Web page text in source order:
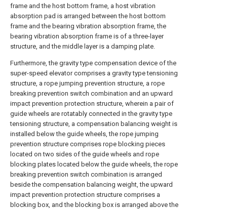
frame and the host bottom frame, a host vibration
absorption pad is arranged between the host bottom
frame and the bearing vibration absorption frame, the
bearing vibration absorption frame is of a three-layer
structure, and the middle layer is a damping plate.
Furthermore, the gravity type compensation device of the
super-speed elevator comprises a gravity type tensioning
structure, a rope jumping prevention structure, a rope
breaking prevention switch combination and an upward
impact prevention protection structure, wherein a pair of
guide wheels are rotatably connected in the gravity type
tensioning structure, a compensation balancing weight is
installed below the guide wheels, the rope jumping
prevention structure comprises rope blocking pieces
located on two sides of the guide wheels and rope
blocking plates located below the guide wheels, the rope
breaking prevention switch combination is arranged
beside the compensation balancing weight, the upward
impact prevention protection structure comprises a
blocking box, and the blocking box is arranged above the